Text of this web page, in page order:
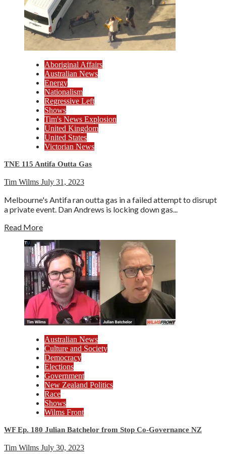
Aboriginal Affairs
Australian News
Energy
Nationalism
Regressive Left
Shows
Tim's News Explosion
United Kingdom
United States
Victorian News
TNE 115 Antifa Outta Gas
Tim Wilms July 31, 2023
Melbourne's Antifa ran outta gas in a failed attempt to disrupt
a private event. Dan Andrews is locking down gas...
Read More
Australian News
Culture and Society
Democracy
Elections
Government
New Zealand Politics
Race
Shows
Wilms Front
WF Ep. 180 Julian Batchelor from Stop Co-Governance NZ
Tim Wilms July 30, 2023